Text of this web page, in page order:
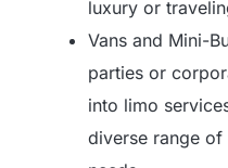
luxury or
Vans and Mini-
parties or
into limo
diverse range